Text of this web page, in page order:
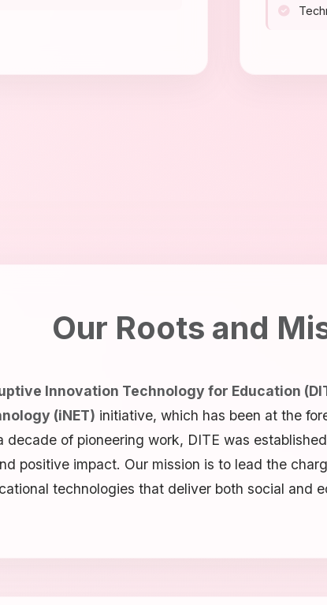
Our Roots and
Innovation Technology for Education
(iNET) initiative, which has been at the
decade of pioneering work, DITE was
positive impact. Our mission is to lead the
technologies that deliver both social and